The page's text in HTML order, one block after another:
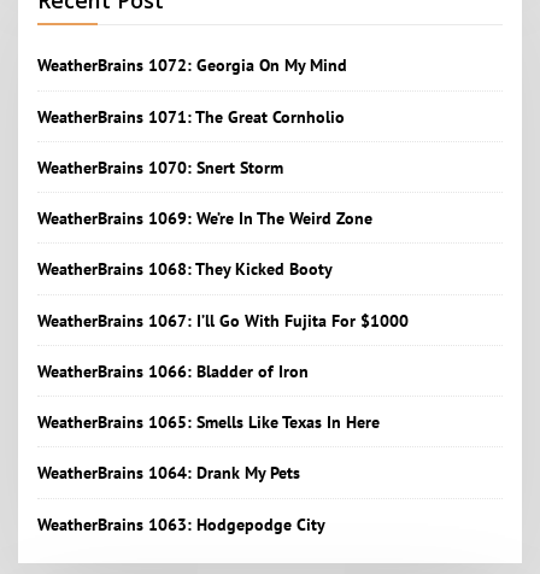
WeatherBrains 1072: Georgia On My Mind
WeatherBrains 1071: The Great Cornholio
WeatherBrains 1070: Snert Storm
WeatherBrains 1069: We’re In The Weird Zone
WeatherBrains 1068: They Kicked Booty
WeatherBrains 1067: I’ll Go With Fujita For $1000
WeatherBrains 1066: Bladder of Iron
WeatherBrains 1065: Smells Like Texas In Here
WeatherBrains 1064: Drank My Pets
WeatherBrains 1063: Hodgepodge City